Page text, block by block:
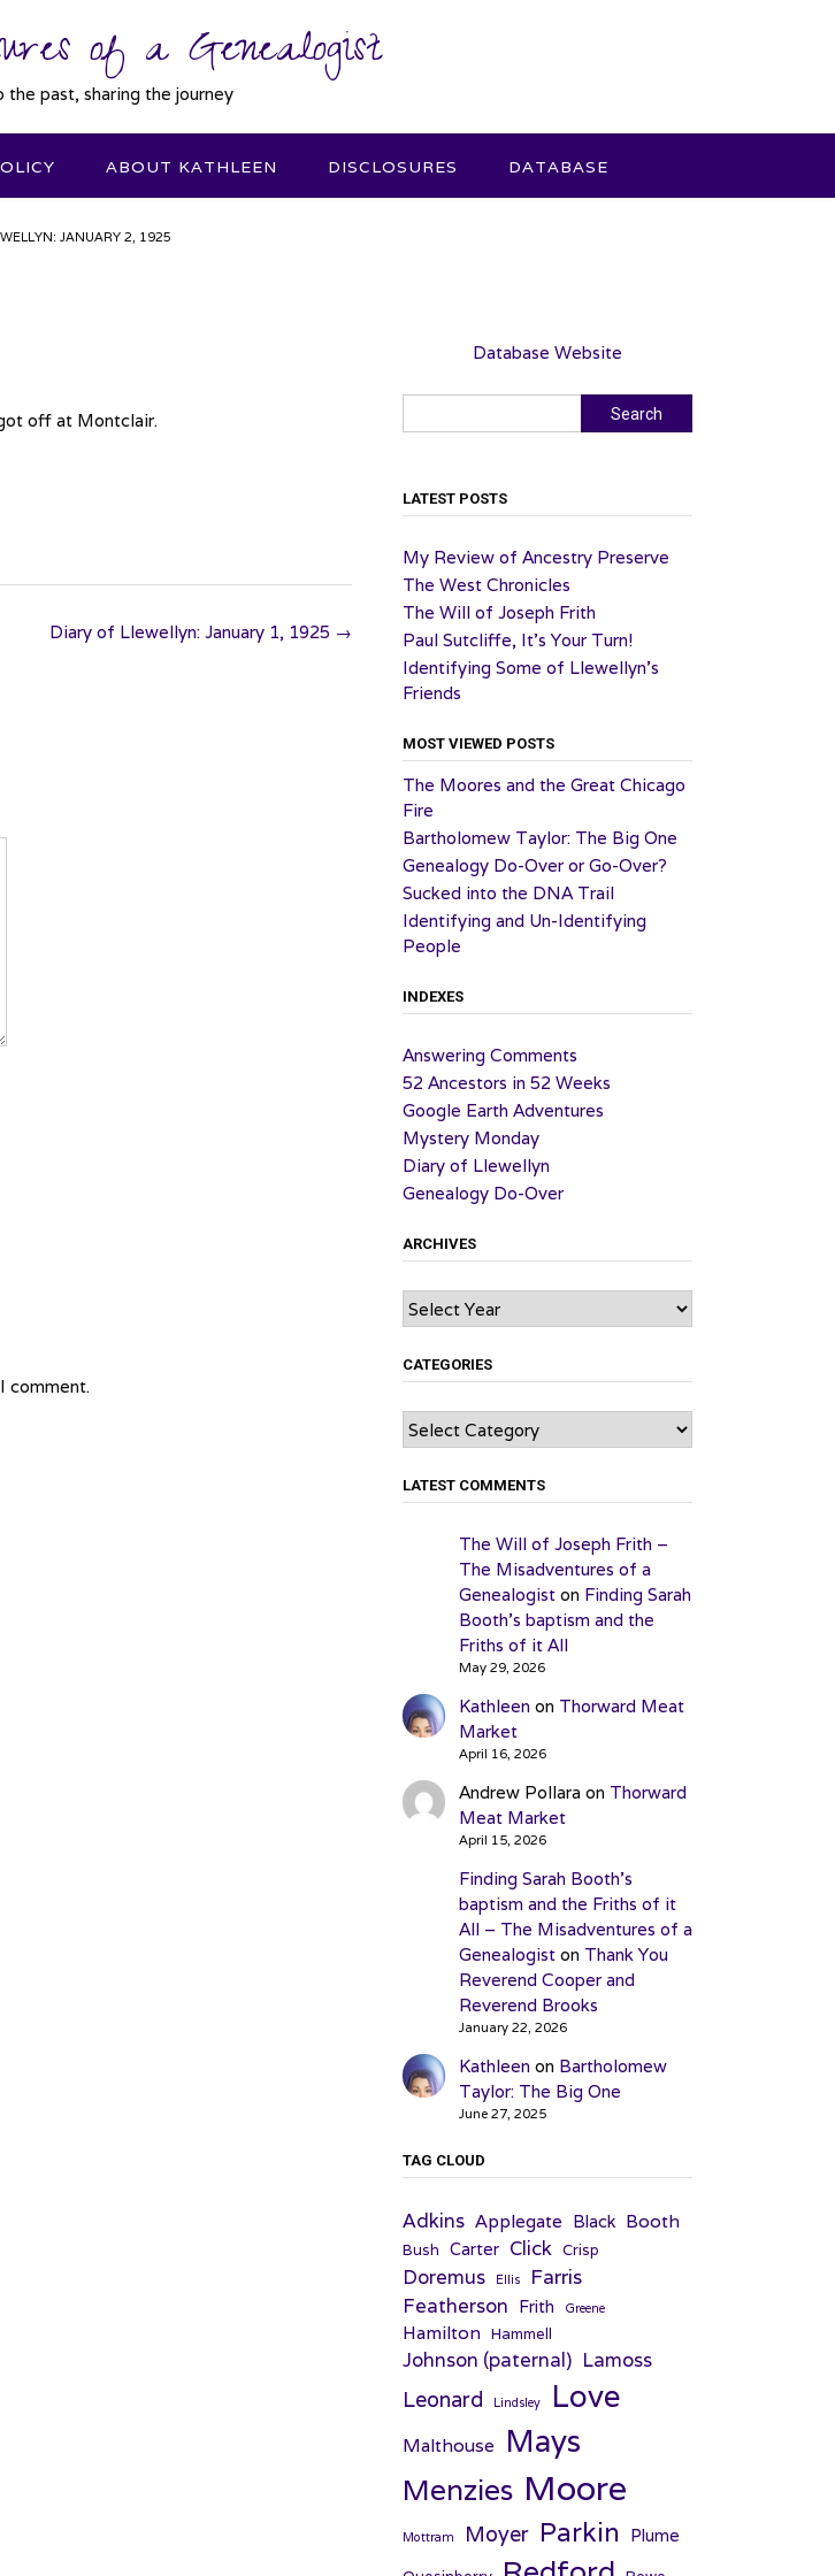
of a Genealogist
the past, sharing the journey
ABOUT KATHLEEN DISCLOSURES DATABASE
JANUARY 2, 1925
off at Montclair.
Diary of Llewellyn: January 1, 1925 →
comment.
Database Website
Search
LATEST POSTS
My Review of Ancestry Preserve
The West Chronicles
The Will of Joseph Frith
Paul Sutcliffe, It’s Your Turn!
Identifying Some of Llewellyn’s
Friends
MOST VIEWED POSTS
The Moores and the Great Chicago
Fire
Bartholomew Taylor: The Big One
Genealogy Do-Over or Go-Over?
Sucked into the DNA Trail
Identifying and Un-Identifying
People
INDEXES
Answering Comments
52 Ancestors in 52 Weeks
Google Earth Adventures
Mystery Monday
Diary of Llewellyn
Genealogy Do-Over
ARCHIVES
Archives
CATEGORIES
Categories
LATEST COMMENTS
The Will of Joseph Frith –
The Misadventures of a
Genealogiston Finding Sarah
Booth’s baptism and the
Friths of it All
May 29, 2026
Kathleen on Thorward Meat
Market
April 16, 2026
Andrew Pollara on Thorward
Meat Market
April 15, 2026
Finding Sarah Booth’s
baptism and the Friths of it
All – The Misadventures of a
Genealogiston Thank You
Reverend Cooper and
Reverend Brooks
January 22, 2026
Kathleen on Bartholomew
Taylor: The Big One
June 27, 2025
TAG CLOUD
Adkins Applegate Black Booth
Bush Carter Click Crisp
Doremus Ellis Farris
Featherson Frith Greene
Hamilton Hammell
Johnson (paternal) Lamoss
Leonard Lindsley Love
Malthouse Mays
Menzies Moore
Mottram Moyer Parkin Plume